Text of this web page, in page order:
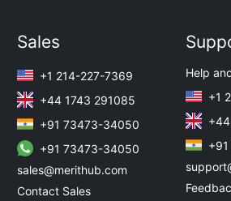
Sales
+1 214-227-7369
+44 1743 291085
+91 73473-34050
+91 73473-34050
sales@merithub.com
Contact Sales
Help
+1